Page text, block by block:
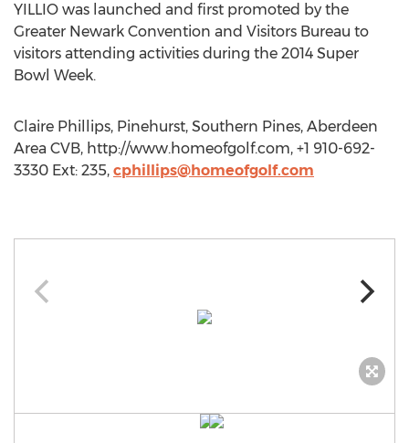
YILLIO was launched and first promoted by the
Greater Newark Convention and Visitors Bureau to
visitors attending activities during the 2014 Super
Bowl Week.
Claire Phillips, Pinehurst, Southern Pines, Aberdeen
Area CVB, http://www.homeofgolf.com, +1 910-692-
3330 Ext: 235, cphillips@homeofgolf.com